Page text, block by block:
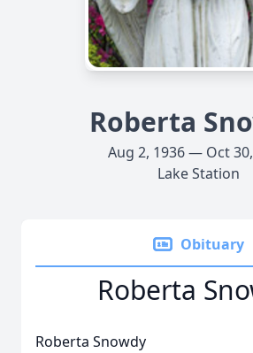
Roberta
Aug 2, 1936 — Oct
Lake Station
Obituary
Roberta
Roberta Snowdy